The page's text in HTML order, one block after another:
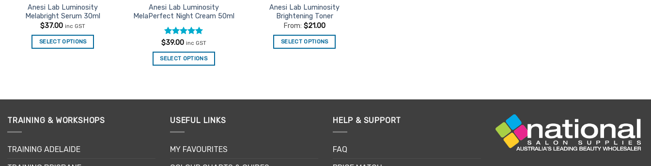
Anesi Lab Luminosity
Melabright Serum 30ml
$37.00 inc GST
SELECT OPTIONS
Anesi Lab Luminosity
MelaPerfect Night Cream 50ml
Rated 5
$39.00 inc GST
SELECT OPTIONS
Anesi Lab Luminosity
Brightening Toner
From:$21.00
SELECT OPTIONS
variants.
TRAINING & WORKSHOPS
TRAINING ADELAIDE
USEFUL LINKS
MY FAVOURITES
HELP & SUPPORT
FAQ